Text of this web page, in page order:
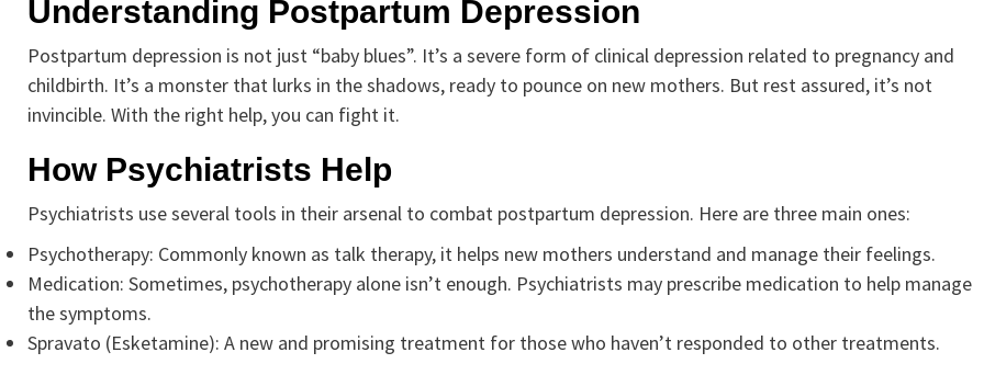
Understanding Postpartum Depression
Postpartum depression is not just “baby blues”. It’s a severe form of clinical depression related to pregnancy and
childbirth. It’s a monster that lurks in the shadows, ready to pounce on new mothers. But rest assured, it’s not
invincible. With the right help, you can fight it.
How Psychiatrists Help
Psychiatrists use several tools in their arsenal to combat postpartum depression. Here are three main ones:
Psychotherapy: Commonly known as talk therapy, it helps new mothers understand and manage their feelings.
Medication: Sometimes, psychotherapy alone isn’t enough. Psychiatrists may prescribe medication to help manage
the symptoms.
Spravato (Esketamine): A new and promising treatment for those who haven’t responded to other treatments.